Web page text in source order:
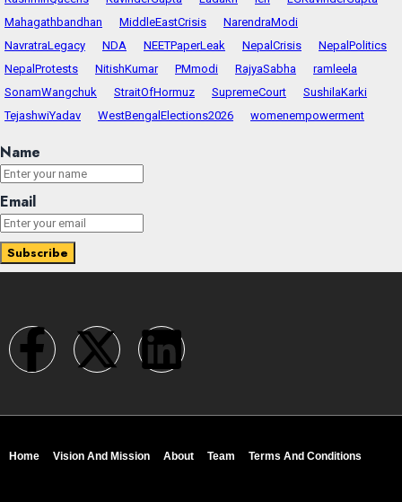
Mahagathbandhan
MiddleEastCrisis
NarendraModi
NavratraLegacy
NDA NEETPaperLeak NepalCrisis
NepalPolitics
NepalProtests
NitishKumar PMmodi RajyaSabha
ramleela
SonamWangchuk
StraitOfHormuz SupremeCourt
SushilaKarki
TejashwiYadav
WestBengalElections2026 womenempowerment
Name
Email
Home Vision And Mission About Team Terms And Conditions